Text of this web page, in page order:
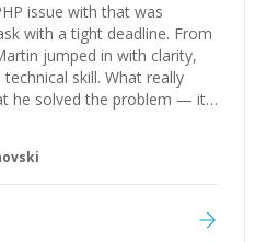
issue with that was
with a tight deadline. From
jumped in with clarity,
skill. What really
he solved the problem — it
He took the time to explain
was excellent,
Beyond the
attitude and initiative
refreshing. He went the
solution was clean and